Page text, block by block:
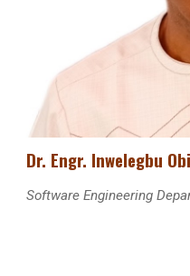
Dr. Engr. Inwelegbu
Software Engineering